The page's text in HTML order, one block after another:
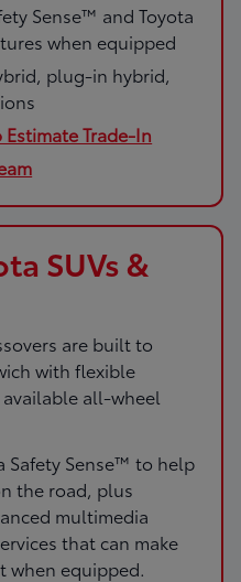
Sense™ and Toyota
when equipped
plug-in hybrid,
Trade-In
SUVs &
are built to
with flexible
all-wheel
Safety Sense™ to help
the road, plus
multimedia
that can make
when equipped.